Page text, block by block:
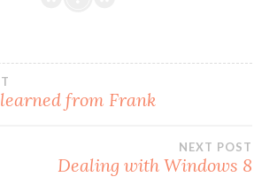
from Frank
NEXT POST
Dealing with Windows 8